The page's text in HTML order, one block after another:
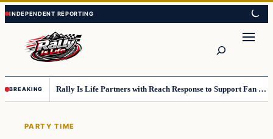
Skip
to
content
Skip
to
content
BREAKING Rally Is Life Partners with Reach Response to Support Fan Communication
PARTY TIME